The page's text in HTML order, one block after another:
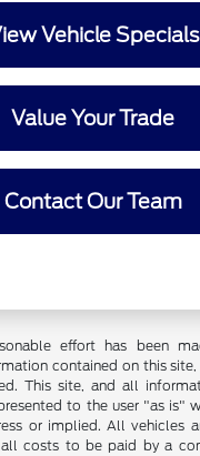
Vehicle Specials
Value Your Trade
Contact Our Team
effort has been
contained on this
This site, and all
to the user "as is"
or implied. All vehicles
costs to be paid by a